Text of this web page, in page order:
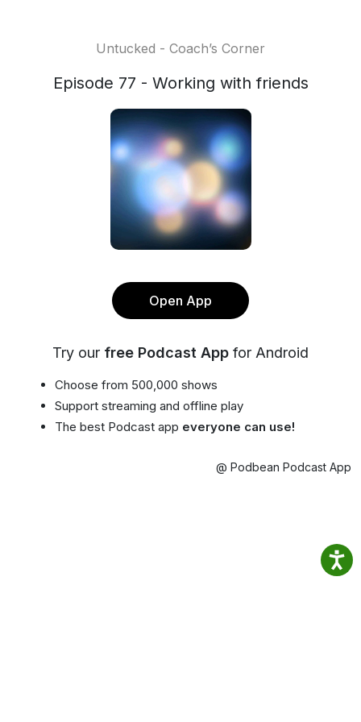
Untucked - Coach’s Corner
Episode 77 - Working with friends
Open App
Try our free Podcast App for Android
Choose from 500,000 shows
Support streaming and offline play
The best Podcast app everyone can use!
@ Podbean Podcast App